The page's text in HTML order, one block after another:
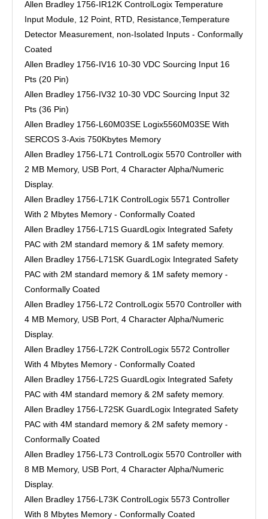
Allen Bradley 1756-IR12K ControlLogix Temperature
Input Module, 12 Point, RTD, Resistance,Temperature
Detector Measurement, non-Isolated Inputs - Conformally
Coated
Allen Bradley 1756-IV16 10-30 VDC Sourcing Input 16
Pts (20 Pin)
Allen Bradley 1756-IV32 10-30 VDC Sourcing Input 32
Pts (36 Pin)
Allen Bradley 1756-L60M03SE Logix5560M03SE With
SERCOS 3-Axis 750Kbytes Memory
Allen Bradley 1756-L71 ControlLogix 5570 Controller with
2 MB Memory, USB Port, 4 Character Alpha/Numeric
Display.
Allen Bradley 1756-L71K ControlLogix 5571 Controller
With 2 Mbytes Memory - Conformally Coated
Allen Bradley 1756-L71S GuardLogix Integrated Safety
PAC with 2M standard memory & 1M safety memory.
Allen Bradley 1756-L71SK GuardLogix Integrated Safety
PAC with 2M standard memory & 1M safety memory -
Conformally Coated
Allen Bradley 1756-L72 ControlLogix 5570 Controller with
4 MB Memory, USB Port, 4 Character Alpha/Numeric
Display.
Allen Bradley 1756-L72K ControlLogix 5572 Controller
With 4 Mbytes Memory - Conformally Coated
Allen Bradley 1756-L72S GuardLogix Integrated Safety
PAC with 4M standard memory & 2M safety memory.
Allen Bradley 1756-L72SK GuardLogix Integrated Safety
PAC with 4M standard memory & 2M safety memory -
Conformally Coated
Allen Bradley 1756-L73 ControlLogix 5570 Controller with
8 MB Memory, USB Port, 4 Character Alpha/Numeric
Display.
Allen Bradley 1756-L73K ControlLogix 5573 Controller
With 8 Mbytes Memory - Conformally Coated